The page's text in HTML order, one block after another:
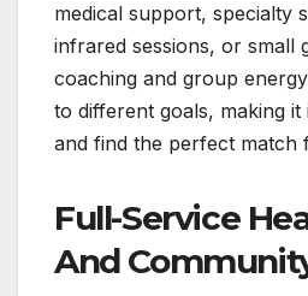
medical support, specialty
infrared sessions, or small
coaching and group
to different goals, making
and find the perfect match
Full-Service
And